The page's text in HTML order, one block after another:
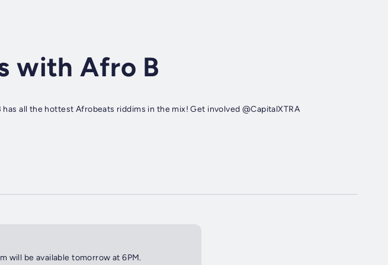
with Afro B
all the hottest Afrobeats riddims in the mix! Get involved @CapitalXTRA
will be available tomorrow at 6PM.